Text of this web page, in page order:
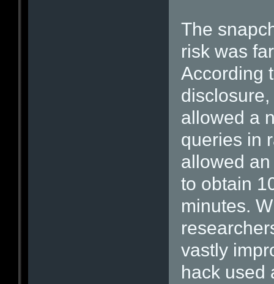
The
risk was
According
allowed a
queries in
allowed
to obtain
minutes.
vastly
hack used